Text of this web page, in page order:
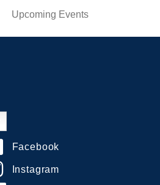
Upcoming Events
Facebook
Instagram